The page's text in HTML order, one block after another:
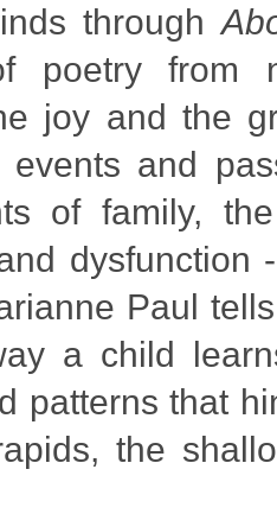
through
poetry from
joy and the
events and
of family,
dysfunction
Paul
a child
patterns that
the